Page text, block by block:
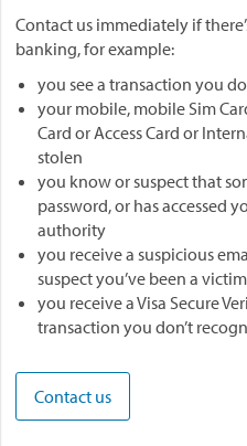
Contact us immediately if
banking, for example:
you see a transaction you
your mobile, mobile Sim
Card or Access Card or
stolen
you know or suspect that
password, or has accessed
authority
you receive a suspicious
suspect you’ve been a
you receive a Visa Secure
transaction you don’t
Contact us